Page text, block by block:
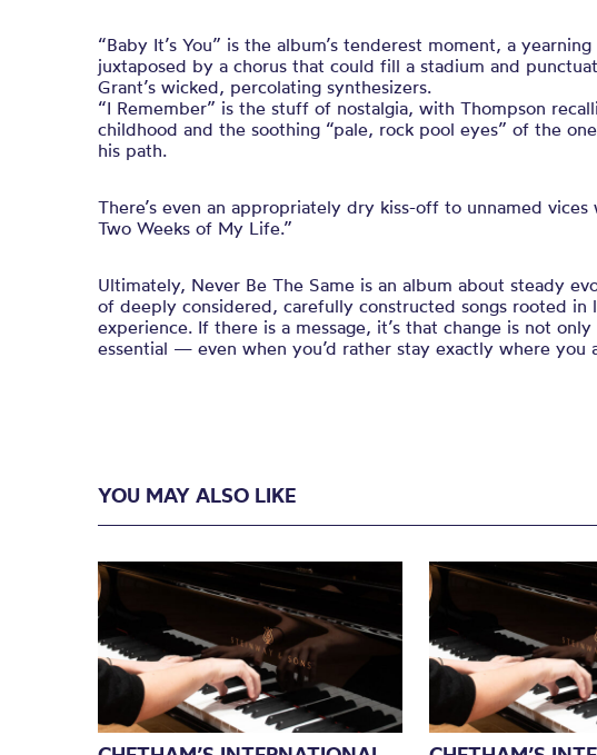
“Baby It’s You” is the album’s tenderest moment, a yearning
juxtaposed by a chorus that could fill a stadium and
Grant’s wicked, percolating synthesizers.
“I Remember” is the stuff of nostalgia, with Thompson
childhood and the soothing “pale, rock pool eyes” of the
his path.
There’s even an appropriately dry kiss-off to unnamed vices
Two Weeks of My Life.”
Ultimately, Never Be The Same is an album about steady
of deeply considered, carefully constructed songs rooted in
experience. If there is a message, it’s that change is not
essential — even when you’d rather stay exactly where you
YOU MAY ALSO LIKE